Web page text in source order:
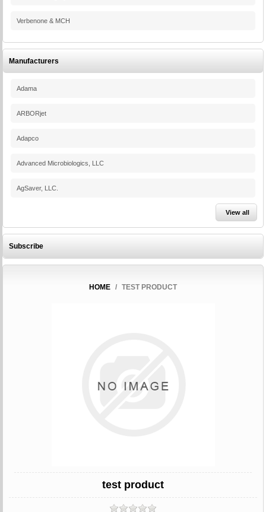
Verbenone & MCH
Manufacturers
Adama
ARBORjet
Adapco
Advanced Microbiologics, LLC
AgSaver, LLC.
View all
Subscribe
HOME / TEST PRODUCT
test product